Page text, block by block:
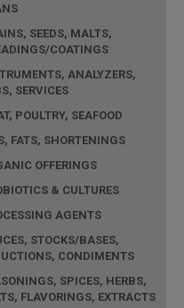
SEEDS, MALTS,
COATINGS
ANALYZERS,
SERVICES
POULTRY, SEAFOOD
FATS, SHORTENINGS
OFFERINGS
& CULTURES
AGENTS
STOCKS/BASES,
CONDIMENTS
SPICES, HERBS,
FLAVORINGS, EXTRACTS